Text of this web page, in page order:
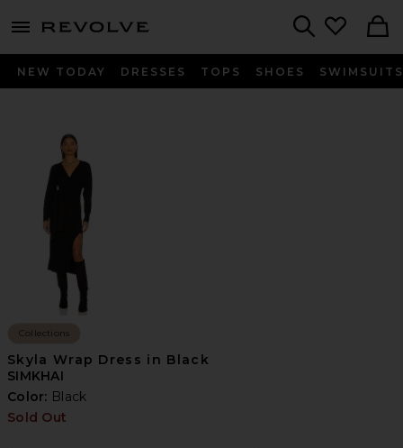
menu - shows more content
NEW TODAY DRESSES TOPS SHOES SWIMSUITS
Collections
Skyla Wrap Dress in Black
SIMKHAI
Color: Black
Sold Out